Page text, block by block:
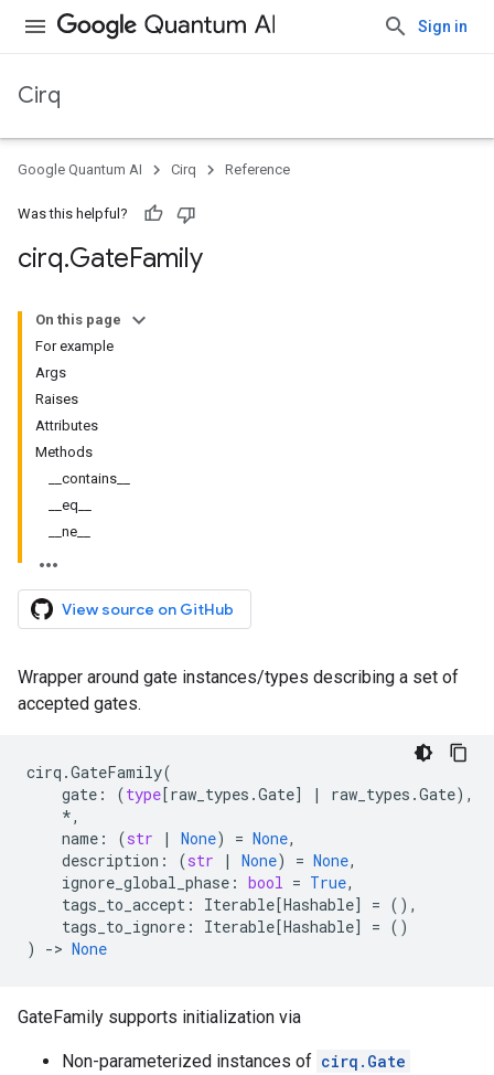
Sign in
Cirq
Google Quantum AI Cirq Reference
Was this helpful?
cirq.GateFamily
On this page
For example
Args
Raises
Attributes
Methods
__contains__
__eq__
__ne__
View source on GitHub
Wrapper around gate instances/types describing a set of
accepted gates.
cirq .GateFamily(
gate : (type[raw_types .Gate] | raw_types .Gate),
*,
name : (str | None) = None,
description : (str | None) = None,
ignore_global_phase : bool = True,
tags_to_accept : Iterable[Hashable] = (),
tags_to_ignore : Iterable[Hashable] = ()
)
-> None
GateFamily supports initialization via
Non-parameterized instances of cirq.Gate